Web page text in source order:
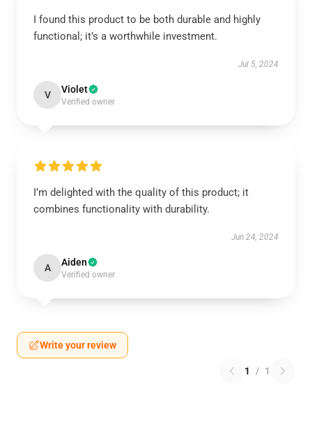
I found this product to be both durable and highly
functional; it’s a worthwhile investment.
Jul 5, 2024
V Violet
Verified owner
I’m delighted with the quality of this product; it
combines functionality with durability.
Jun 24, 2024
A Aiden
Verified owner
Write your review
1 / 1